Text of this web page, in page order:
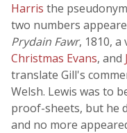
Harris the
two numbers
Prydain Fawr, 1810, a
Christmas Evans, and
translate Gill's
Welsh. Lewis was to
proof-sheets, but he
and no more